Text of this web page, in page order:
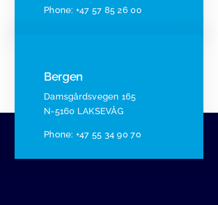
Phone: +47 57 85 26 00
Bergen
Damsgårdsvegen 165
N-5160 LAKSEVÅG
Phone: +47 55 34 90 70